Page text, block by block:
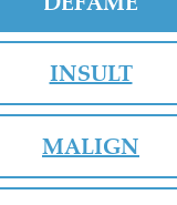
INSULT
MALIGN